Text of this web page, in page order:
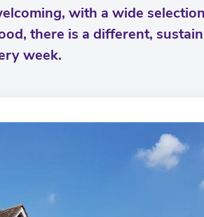
with a wide
there is a different,
week.